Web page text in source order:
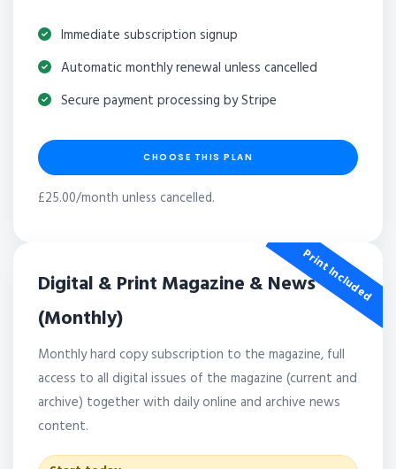
Immediate subscription signup
Automatic monthly renewal unless cancelled
Secure payment processing by Stripe
CHOOSE THIS PLAN
£25.00/month unless cancelled.
Print Included
Digital & Print Magazine & News
(Monthly)
Monthly hard copy subscription to the magazine, full
access to all digital issues of the magazine (current and
archive) together with daily online and archive news
content.